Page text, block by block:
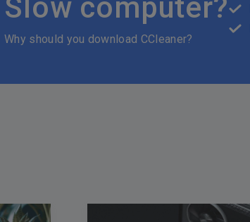
Slow computer?
Why should you download CCleaner?